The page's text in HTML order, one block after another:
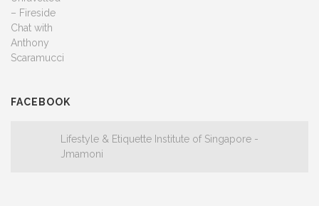
FACEBOOK
Lifestyle & Etiquette Institute of Singapore -
Jmamoni